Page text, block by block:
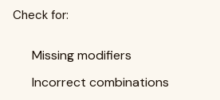
Check for:
Missing modifiers
Incorrect combinations